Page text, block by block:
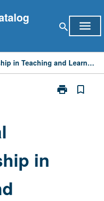
search menu
Instructional Apprenticeship in Teaching and Learning at UCLA Community Schools
print
Print
bookmark_border
in